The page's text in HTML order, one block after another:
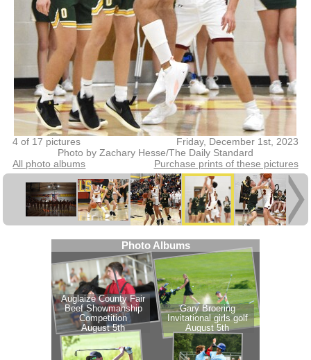
4 of 17 pictures
Friday, December 1st, 2023
Photo by Zachary Hesse/The Daily Standard
All photo albums
Purchase prints of these pictures